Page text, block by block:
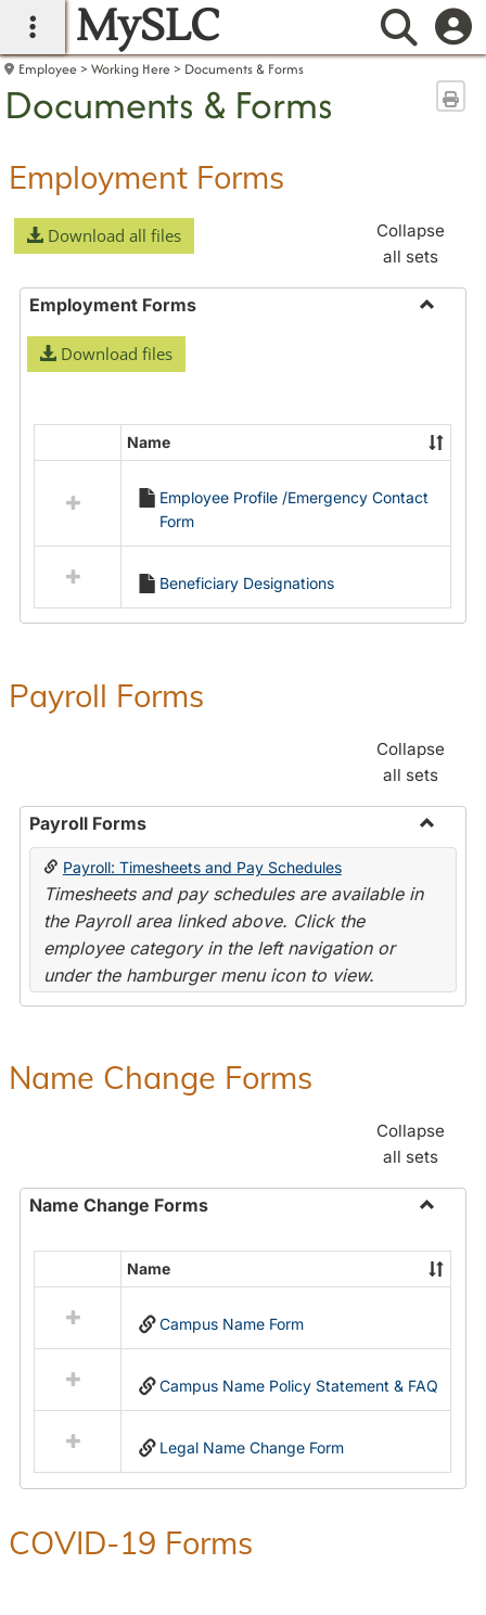
main navigation
MySLC
Employee Working Here Documents & Forms
Documents & Forms
Employment Forms
Download all files
Collapse
all sets
Employment Forms
Download files
resources
Employment
Forms
Name
Employee Profile /Emergency Contact
Form
Beneficiary Designations
Payroll Forms
Collapse
all sets
Payroll Forms
Toggle
Payroll: Timesheets and Pay Schedules
Timesheets and pay schedules are available in
the Payroll area linked above. Click the
employee category in the left navigation or
under the hamburger menu icon to view.
Name Change Forms
Collapse
all sets
Name Change Forms
Name
Change
resources
in
Name
Name
Campus Name Form
Campus Name Policy Statement & FAQ
Legal Name Change Form
COVID-19 Forms